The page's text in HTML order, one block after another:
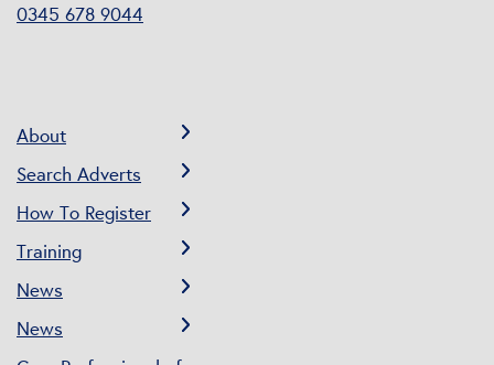
0345 678 9044
About
Search Adverts
How To Register
Training
News
News